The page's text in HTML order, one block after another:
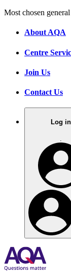
Most chosen
About AQA
Centre
Join Us
Contact Us
Log in